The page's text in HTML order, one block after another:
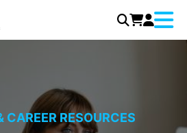
Menu
CAREER RESOURCES